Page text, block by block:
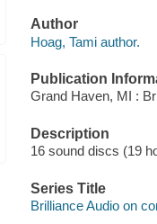
Author
Hoag, Tami author.
Publication
Grand Haven, MI :
Description
16 sound discs (19
Series Title
Brilliance Audio on